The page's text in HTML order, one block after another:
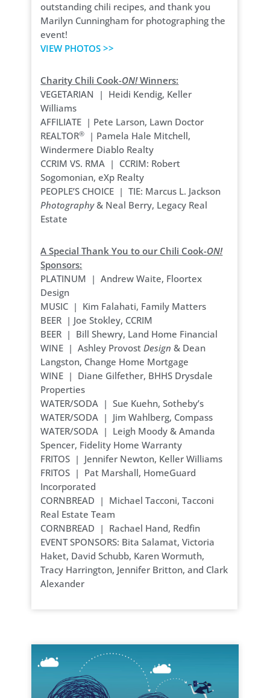
outstanding chili recipes, and thank you
Marilyn Cunningham for photographing the
event!
VIEW PHOTOS >>
Charity Chili Cook-ON!Winners:
VEGETARIAN | Heidi Kendig, Keller
Williams
AFFILIATE | Pete Larson, Lawn Doctor
REALTOR®
| Pamela Hale Mitchell,
Windermere Diablo Realty
CCRIM VS. RMA | CCRIM: Robert
Sogomonian, eXp Realty
PEOPLE’S CHOICE | TIE: Marcus L. Jackson
Photography& Neal Berry, Legacy Real
Estate
A Special Thank You to our Chili Cook-ON!
Sponsors:
PLATINUM | Andrew Waite, Floortex
Design
MUSIC | Kim Falahati, Family Matters
BEER | Joe Stokley, CCRIM
BEER | Bill Shewry, Land Home Financial
WINE | Ashley ProvostDesign & Dean
Langston, Change Home Mortgage
WINE | Diane Gilfether, BHHS Drysdale
Properties
WATER/SODA | Sue Kuehn, Sotheby’s
WATER/SODA | Jim Wahlberg, Compass
WATER/SODA | Leigh Moody & Amanda
Spencer, Fidelity Home Warranty
FRITOS | Jennifer Newton, Keller Williams
FRITOS | Pat Marshall, HomeGuard
Incorporated
CORNBREAD | Michael Tacconi, Tacconi
Real Estate Team
CORNBREAD | Rachael Hand, Redfin
EVENT SPONSORS: Bita Salamat, Victoria
Haket, David Schubb, Karen Wormuth,
Tracy Harrington, Jennifer Britton, and Clark
Alexander